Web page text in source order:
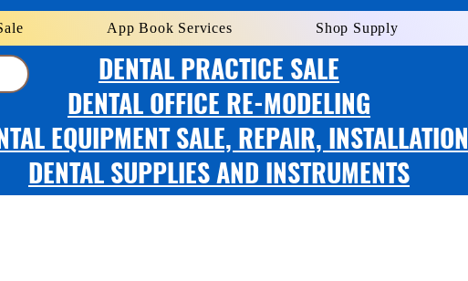
App Book Services Shop Supply
DENTAL PRACTICE SALE
DENTAL OFFICE RE-MODELING
EQUIPMENT SALE, REPAIR, INSTALLATION
DENTAL SUPPLIES AND INSTRUMENTS